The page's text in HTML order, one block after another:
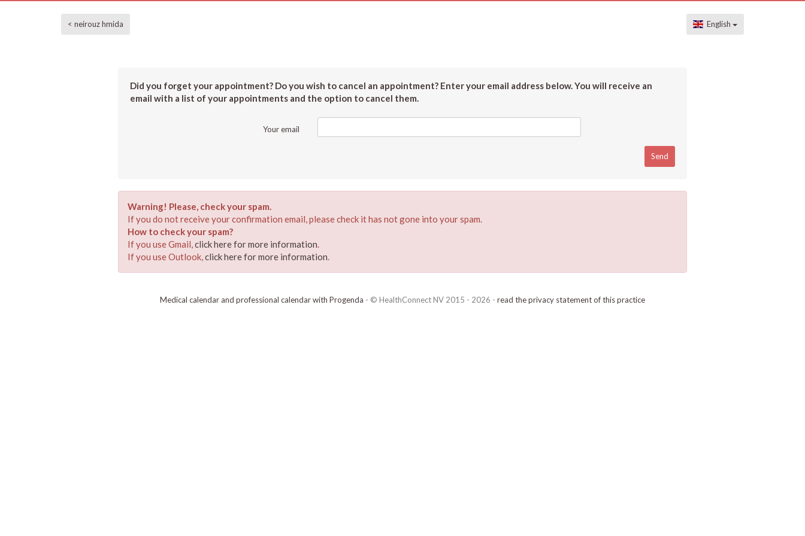
< neirouz hmida English
Did you forget your appointment? Do you wish to cancel an appointment? Enter your email address below. You will receive an
email with a list of your appointments and the option to cancel them.
Your email
Warning! Please, check your spam.
If you do not receive your confirmation email, please check it has not gone into your spam.
How to check your spam?
If you use Gmail,click here for more information.
If you use Outlook,click here for more information.
Medical calendar and professional calendar with Progenda - © HealthConnect NV 2015 - 2026 - read the privacy statement of this practice